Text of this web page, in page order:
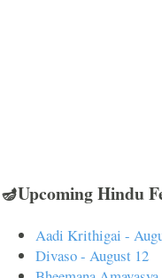
🪔Upcoming Hindu
Aadi Krithigai -
Divaso - August 12